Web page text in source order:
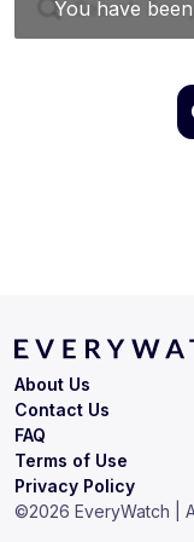
Terms of Use
Privacy Policy
About Us
Contact Us
FAQ
©2026 EveryWatch |